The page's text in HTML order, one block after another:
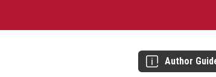
Author